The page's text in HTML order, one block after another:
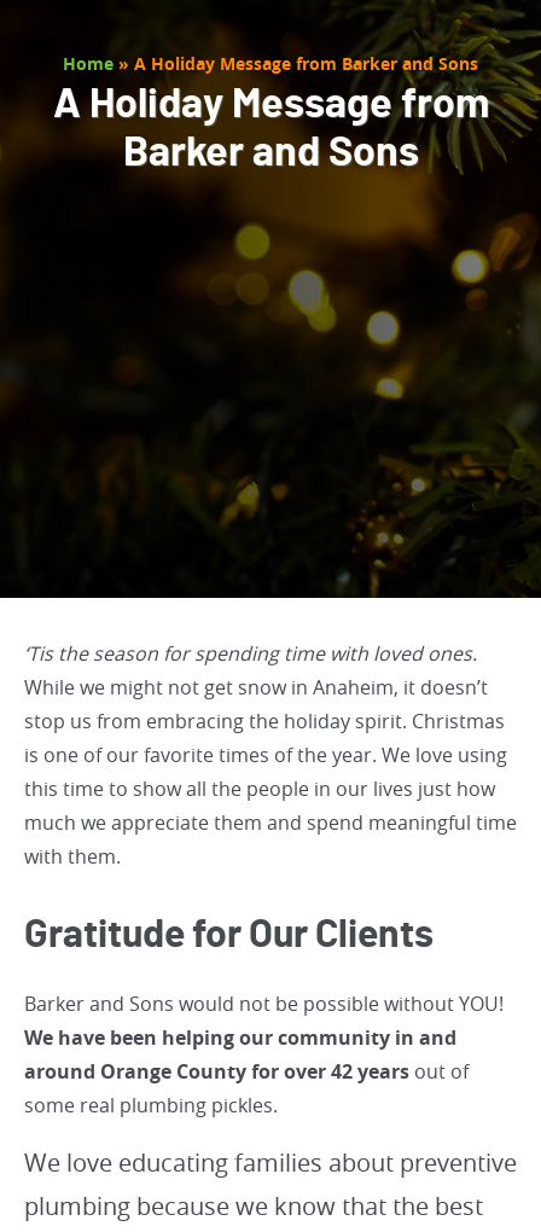
Home » A Holiday Message from Barker and Sons
A Holiday Message from
Barker and Sons
‘Tis the season for spending time with loved ones.
While we might not get snow in Anaheim, it doesn’t
stop us from embracing the holiday spirit. Christmas
is one of our favorite times of the year. We love using
this time to show all the people in our lives just how
much we appreciate them and spend meaningful time
with them.
Gratitude for Our Clients
Barker and Sons would not be possible without YOU!
We have been helping our community in and
around Orange County for over 42 years out of
some real plumbing pickles.
We love educating families about preventive
plumbing because we know that the best